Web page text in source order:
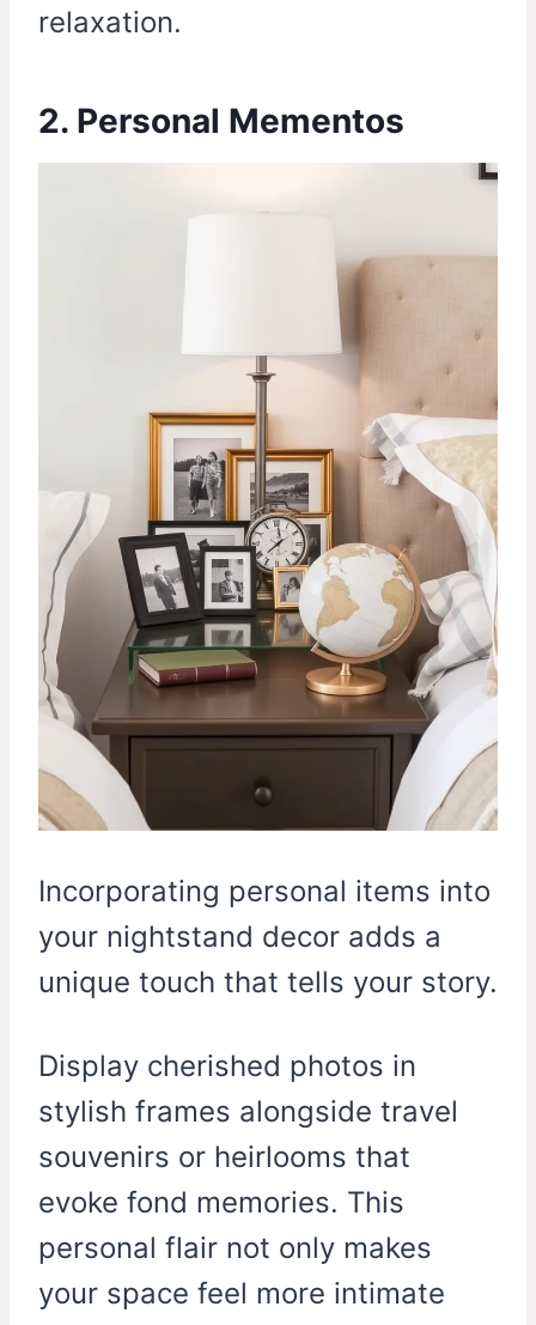
relaxation.
2. Personal Mementos
Incorporating personal items into
your nightstand decor adds a
unique touch that tells your story.
Display cherished photos in
stylish frames alongside travel
souvenirs or heirlooms that
evoke fond memories. This
personal flair not only makes
your space feel more intimate